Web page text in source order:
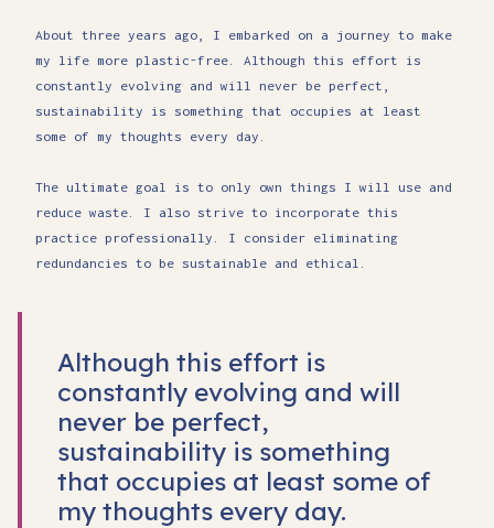
About three years ago, I embarked on a journey to make
my life more plastic-free. Although this effort is
constantly evolving and will never be perfect,
sustainability is something that occupies at least
some of my thoughts every day.
The ultimate goal is to only own things I will use and
reduce waste. I also strive to incorporate this
practice professionally. I consider eliminating
redundancies to be sustainable and ethical.
Although this effort is
constantly evolving and will
never be perfect,
sustainability is something
that occupies at least some of
my thoughts every day.